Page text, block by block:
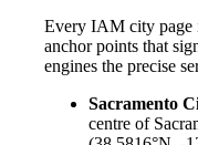
Every IAM city page
anchor points that
engines the precise
Sacramento
centre of